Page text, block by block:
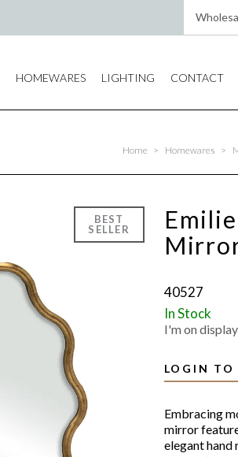
HOMEWARES LIGHTING CONTACT
Home > Homewares >
40527
In Stock
I'm on
LOGIN TO
Embracing
mirror
elegant hand